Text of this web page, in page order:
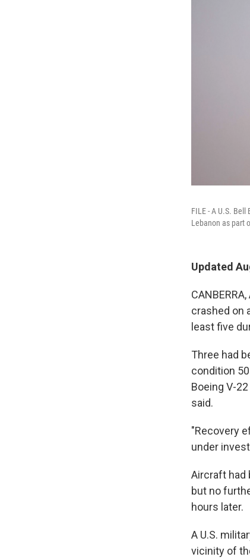
FILE - A U.S.
Lebanon as part
Updated
crashed on
least five
Three had
condition
Boeing V-
said.
"Recovery
under
Aircraft had
but no
hours later.
A U.S.
vicinity of